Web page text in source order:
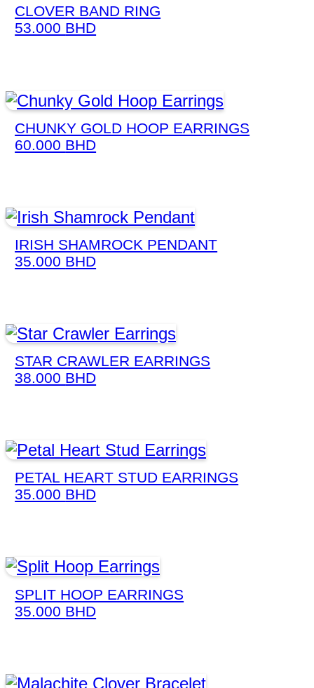
CLOVER BAND RING
53.000 BHD
CHUNKY GOLD HOOP EARRINGS
60.000 BHD
IRISH SHAMROCK PENDANT
35.000 BHD
STAR CRAWLER EARRINGS
38.000 BHD
PETAL HEART STUD EARRINGS
35.000 BHD
SPLIT HOOP EARRINGS
35.000 BHD